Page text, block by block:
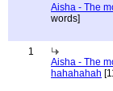
Aisha - The
words]
1
Aisha - The
hahahahah